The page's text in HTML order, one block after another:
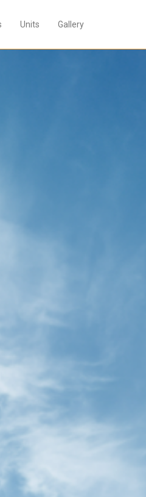
Units Gallery